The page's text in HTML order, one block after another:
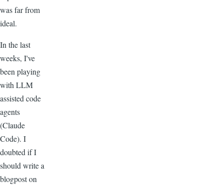
was far from
ideal.
In the last
weeks, I've
been playing
with LLM
assisted code
agents
(Claude
Code). I
doubted if I
should write a
blogpost on